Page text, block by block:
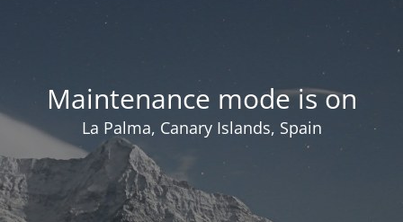
Maintenance mode is on
La Palma, Canary Islands, Spain